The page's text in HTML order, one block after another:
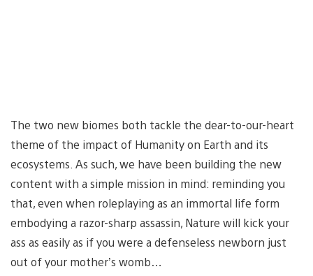
The two new biomes both tackle the dear-to-our-heart
theme of the impact of Humanity on Earth and its
ecosystems. As such, we have been building the new
content with a simple mission in mind: reminding you
that, even when roleplaying as an immortal life form
embodying a razor-sharp assassin, Nature will kick your
ass as easily as if you were a defenseless newborn just
out of your mother’s womb…